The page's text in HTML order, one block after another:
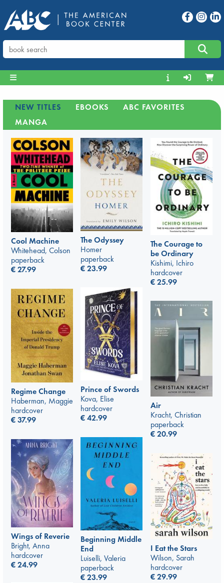
NEW TITLES EBOOKS
ABC FAVORITES
MANGA
Cool Machine
Whitehead, Colson
paperback
€27.99
The Odyssey
Homer
paperback
€23.99
The Courage to
be Ordinary
Kishimi, Ichiro
hardcover
€25.99
Prince of Swords
Kova, Elise
hardcover
€42.99
Regime Change
Haberman, Maggie
hardcover
€37.99
Air
Kracht, Christian
paperback
€20.99
Beginning Middle
End
Luiselli, Valeria
paperback
€23.99
Wings of Reverie
Bright, Anna
hardcover
€24.99
I Eat the Stars
Wilson, Sarah
hardcover
€29.99